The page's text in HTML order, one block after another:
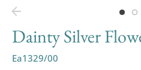
Dainty Silver
Ea1329/00